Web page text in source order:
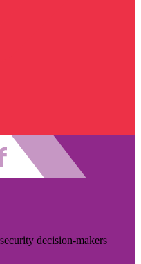
decision-makers